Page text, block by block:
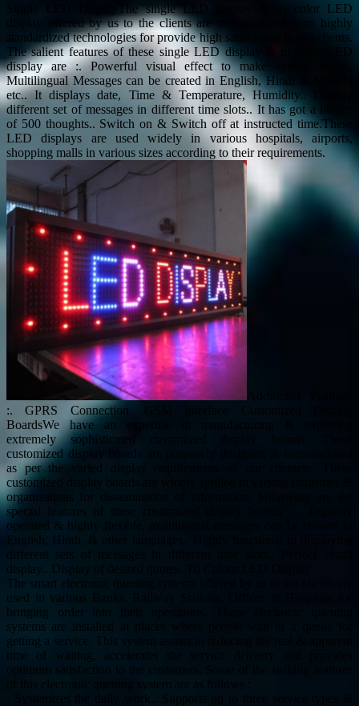
Single LED DisplayThe single LED display & tri color LED
display offered by us to the clients are manufactured from highly
standardized technologies for provide high satisfaction to our clients.
The salient features of these single LED display & tri color LED
display are :. Powerful visual effect to make system lively..
Multilingual Messages can be created in English, Hindi & Marathi
etc.. It displays date, Time & Temperature, Humidity.. Display
different set of messages in different time slots.. It has got a library
of 500 thoughts.. Switch on & Switch off at instructed time.These
LED displays are used widely in various hospitals, airports,
shopping malls in various sizes according to their requirements.
:. GPRS Connection. GSM Interface Customized Display
BoardsWe have an expertise in manufacturing & exporting
extremely sophisticated customized display boards. These
customized display boards are purposely designed & manufactured
as per the varied display requirements of our clientele. These
customized display boards are widely applied in various industries &
organizations for dissemination of information. Following are the
special features of these customized display boards : . Digitally
operated & highly flexible, multilingual messages can be created in
English, Hindi, & other languages.. Highly functional in displaying
different sets of messages in different time slots.. Perfect visual
display.. Display of desired quotes. Tri Colour LED Display
The smart electronic queuing systems offered by us to the clients are
used in various Banks, Railway Stations, Offices & Hospitals for
bringing order into their operations. These electronic queuing
systems are installed at places where people wait in a queue for
getting a service. This system assists in reducing the real & apparent
time of waiting, accelerates the service delivery and provides
optimum satisfaction to the customers. Some of the striking features
of this electronic queuing system are as follows :
. Systemizes the daily work.. Supports up to three service types &